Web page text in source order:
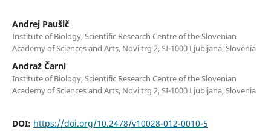
Andrej Paušič
Institute of Biology, Scientific Research Centre of the Slovenian
Academy of Sciences and Arts, Novi trg 2, SI-1000 Ljubljana, Slovenia
Andraž Čarni
Institute of Biology, Scientific Research Centre of the Slovenian
Academy of Sciences and Arts, Novi trg 2, SI-1000 Ljubljana, Slovenia
DOI: https://doi.org/10.2478/v10028-012-0010-5